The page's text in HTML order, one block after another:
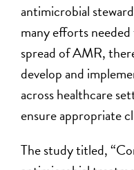
antimicrobial
many efforts
spread of AMR,
develop and
across healthcare
ensure appropriate
The study titled,